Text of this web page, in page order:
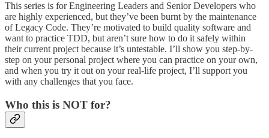
This series is for Engineering Leaders and Senior Developers who
are highly experienced, but they’ve been burnt by the maintenance
of Legacy Code. They’re motivated to build quality software and
want to practice TDD, but aren’t sure how to do it safely within
their current project because it’s untestable. I’ll show you step-by-
step on your personal project where you can practice on your own,
and when you try it out on your real-life project, I’ll support you
with any challenges that you face.
Who this is NOT for?